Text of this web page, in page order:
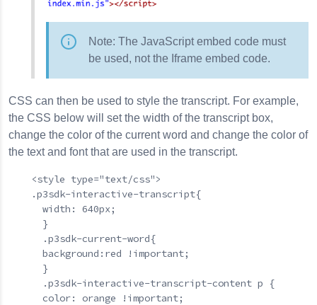
Note: The JavaScript embed code must
be used, not the Iframe embed code.
CSS can then be used to style the transcript. For example,
the CSS below will set the width of the transcript box,
change the color of the current word and change the color of
the text and font that are used in the transcript.
    <style type="text/css">
    .p3sdk-interactive-transcript{
      width: 640px;
      }
      .p3sdk-current-word{
      background:red !important;
      }
      .p3sdk-interactive-transcript-content p {
      color: orange !important;